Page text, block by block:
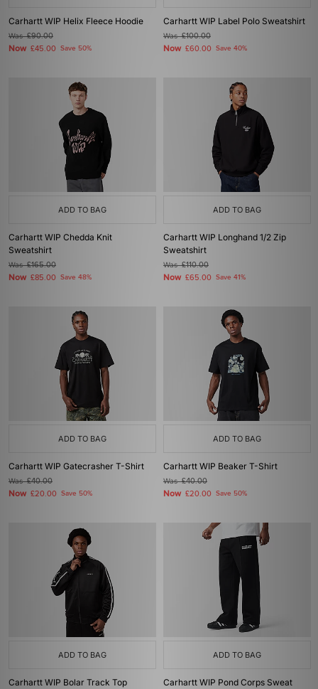
Carhartt WIP Helix Fleece Hoodie
Was£90.00
Now £45.00 Save 50%
Carhartt WIP Label Polo Sweatshirt
Was£100.00
Now £60.00 Save 40%
ADD TO BAG
Carhartt WIP Chedda Knit
Sweatshirt
Was£165.00
Now £85.00 Save 48%
ADD TO BAG
Carhartt WIP Longhand 1/2 Zip
Sweatshirt
Was£110.00
Now £65.00 Save 41%
ADD TO BAG
Carhartt WIP Gatecrasher T-Shirt
Was£40.00
Now £20.00 Save 50%
ADD TO BAG
Carhartt WIP Beaker T-Shirt
Was£40.00
Now £20.00 Save 50%
ADD TO BAG
Carhartt WIP Bolar Track Top
ADD TO BAG
Carhartt WIP Pond Corps Sweat